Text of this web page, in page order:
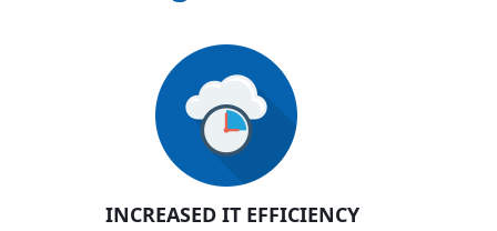
INCREASED IT EFFICIENCY